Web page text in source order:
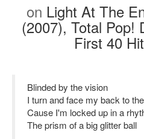
on Light At The
(2007), Total Pop!
First 40
Blinded by the vision
I turn and face my back to
Cause I'm locked up in a
The prism of a big glitter ball